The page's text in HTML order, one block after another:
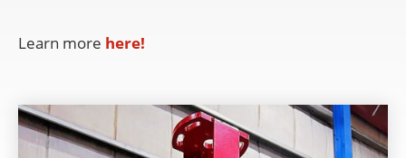
Learn more here!